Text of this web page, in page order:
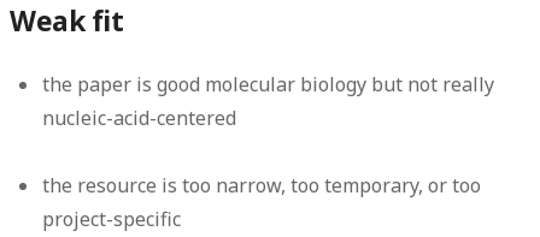
Weak fit
the paper is good molecular biology but not really
nucleic-acid-centered
the resource is too narrow, too temporary, or too
project-specific